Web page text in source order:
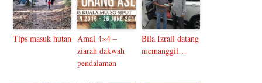
Tips masuk hutan Amal 4×4 –
ziarah dakwah
pendalaman
Bila Izrail datang
memanggil…